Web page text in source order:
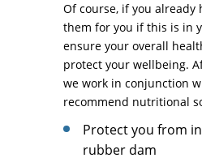
Of course, if you already
them for you if this is in
ensure your overall
protect your wellbeing.
we work in conjunction
recommend nutritional
Protect you from
rubber dam